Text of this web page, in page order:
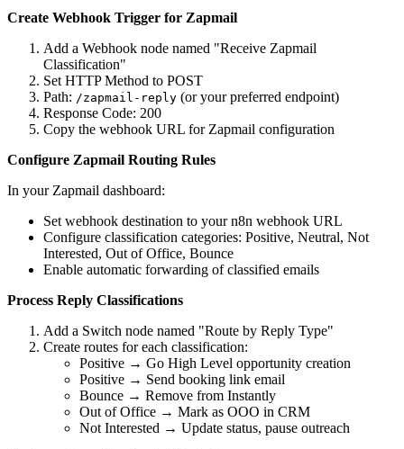
Create Webhook Trigger for Zapmail
Add a Webhook node named "Receive Zapmail
Classification"
Set HTTP Method to POST
Path: /zapmail-reply (or your preferred endpoint)
Response Code: 200
Copy the webhook URL for Zapmail configuration
Configure Zapmail Routing Rules
In your Zapmail dashboard:
Set webhook destination to your n8n webhook URL
Configure classification categories: Positive, Neutral, Not
Interested, Out of Office, Bounce
Enable automatic forwarding of classified emails
Process Reply Classifications
Add a Switch node named "Route by Reply Type"
Create routes for each classification:
Positive → Go High Level opportunity creation
Positive → Send booking link email
Bounce → Remove from Instantly
Out of Office → Mark as OOO in CRM
Not Interested → Update status, pause outreach